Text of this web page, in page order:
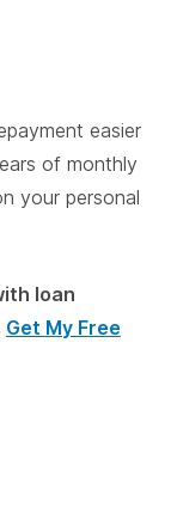
easier
of monthly
your personal
loan
Get My Free